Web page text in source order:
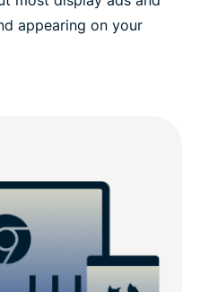
appearing on your